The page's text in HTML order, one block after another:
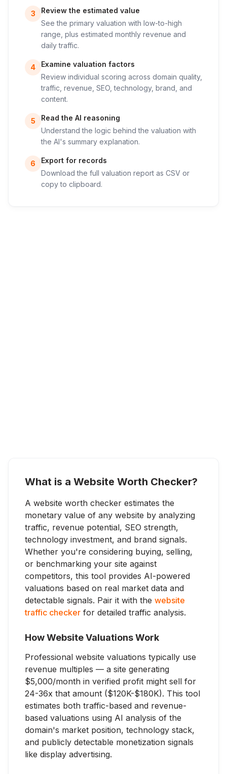
3
Review the estimated value
See the primary valuation with low-to-high
range, plus estimated monthly revenue and
daily traffic.
4
Examine valuation factors
Review individual scoring across domain quality,
traffic, revenue, SEO, technology, brand, and
content.
5
Read the AI reasoning
Understand the logic behind the valuation with
the AI's summary explanation.
6
Export for records
Download the full valuation report as CSV or
copy to clipboard.
What is a Website Worth Checker?
A website worth checker estimates the
monetary value of any website by analyzing
traffic, revenue potential, SEO strength,
technology investment, and brand signals.
Whether you're considering buying, selling,
or benchmarking your site against
competitors, this tool provides AI-powered
valuations based on real market data and
detectable signals. Pair it with the website
traffic checker for detailed traffic analysis.
How Website Valuations Work
Professional website valuations typically use
revenue multiples — a site generating
$5,000/month in verified profit might sell for
24-36x that amount ($120K-$180K). This tool
estimates both traffic-based and revenue-
based valuations using AI analysis of the
domain's market position, technology stack,
and publicly detectable monetization signals
like display advertising.